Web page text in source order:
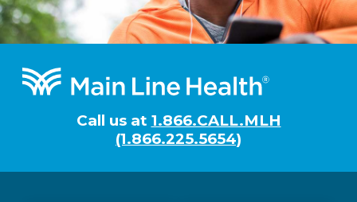
Footer
Call us at 1.866.CALL.MLH
(1.866.225.5654)